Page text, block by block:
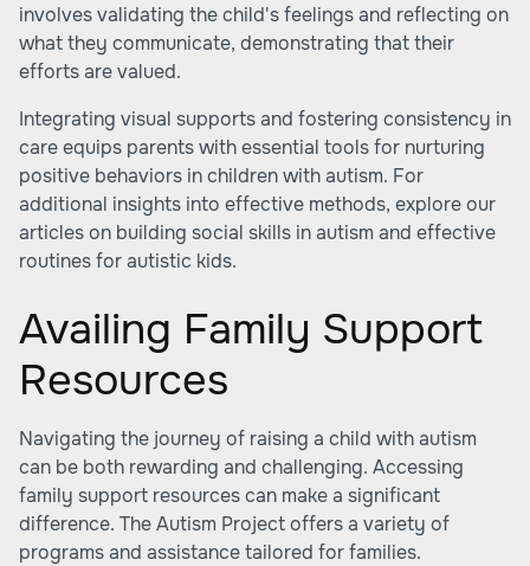
involves validating the child's feelings and reflecting on
what they communicate, demonstrating that their
efforts are valued.
Integrating visual supports and fostering consistency in
care equips parents with essential tools for nurturing
positive behaviors in children with autism. For
additional insights into effective methods, explore our
articles on building social skills in autism and effective
routines for autistic kids.
Availing Family Support
Resources
Navigating the journey of raising a child with autism
can be both rewarding and challenging. Accessing
family support resources can make a significant
difference. The Autism Project offers a variety of
programs and assistance tailored for families.